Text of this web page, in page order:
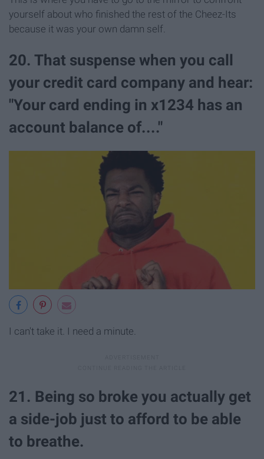
yourself about who finished the rest of the Cheez-Its
because it was your own damn self.
20. That suspense when you call
your credit card company and hear:
"Your card ending in x1234 has an
account balance of...."
I can't take it. I need a minute.
21. Being so broke you actually get
a side-job just to afford to be able
to breathe.